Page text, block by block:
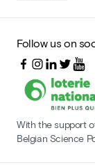
Follow us on
With the support
Belgian Science